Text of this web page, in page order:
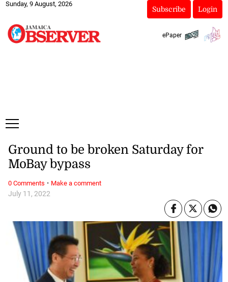
Sunday, 9 August, 2026
Subscribe Login
ePaper
July 11, 2022
Ground to be broken Saturday for
MoBay bypass
0 Comments · Make a comment